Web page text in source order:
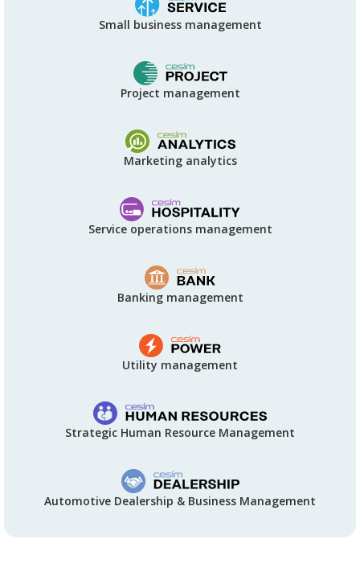
Small business management
Project management
Marketing analytics
Service operations management
Banking management
Utility management
Strategic Human Resource Management
Automotive Dealership & Business Management